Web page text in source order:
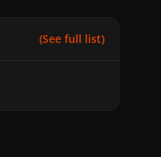
(See full list)